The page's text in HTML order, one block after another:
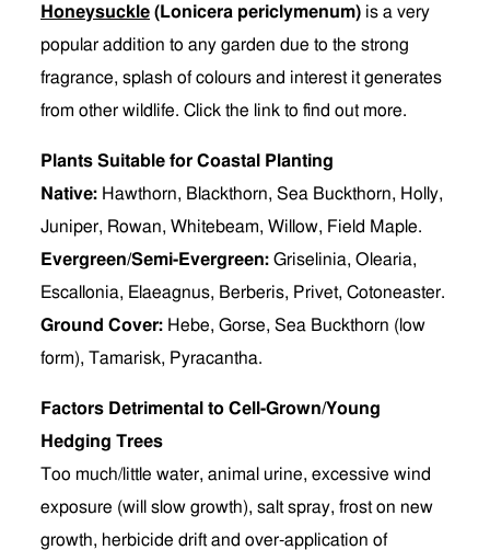
Honeysuckle (Lonicera periclymenum) is a very
popular addition to any garden due to the strong
fragrance, splash of colours and interest it generates
from other wildlife. Click the link to find out more.
Plants Suitable for Coastal Planting
Native: Hawthorn, Blackthorn, Sea Buckthorn, Holly,
Juniper, Rowan, Whitebeam, Willow, Field Maple.
Evergreen/Semi-Evergreen: Griselinia, Olearia,
Escallonia, Elaeagnus, Berberis, Privet, Cotoneaster.
Ground Cover: Hebe, Gorse, Sea Buckthorn (low
form), Tamarisk, Pyracantha.
Factors Detrimental to Cell-Grown/Young
Hedging Trees
Too much/little water, animal urine, excessive wind
exposure (will slow growth), salt spray, frost on new
growth, herbicide drift and over-application of